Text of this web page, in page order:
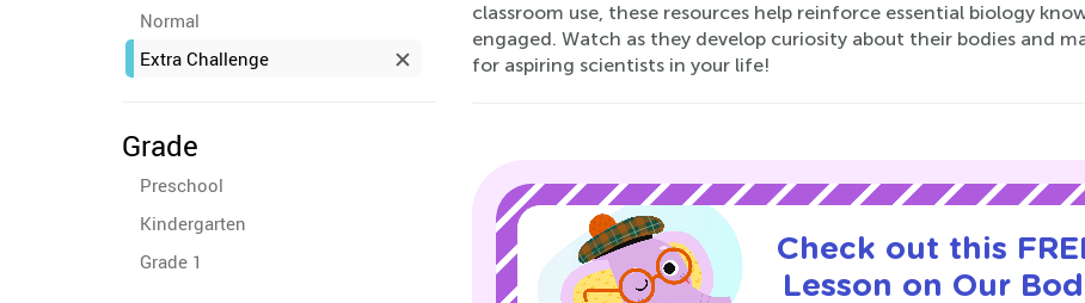
Normal
Extra Challenge
Grade
Preschool
Kindergarten
Grade 1
classroom use, these resources help reinforce essential biology
engaged. Watch as they develop curiosity about their bodies and
for aspiring scientists in your life!
Check out this
Lesson on Our